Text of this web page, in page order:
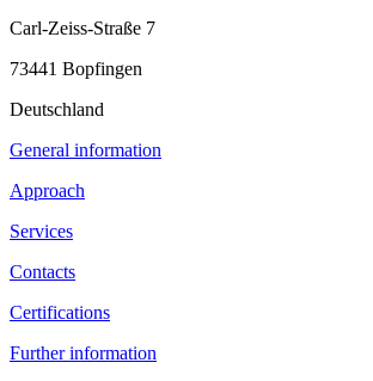
Carl-Zeiss-Straße 7
73441 Bopfingen
Deutschland
General information
Approach
Services
Contacts
Certifications
Further information